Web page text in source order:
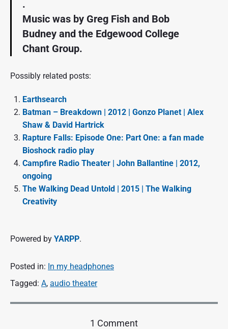
.
Music was by Greg Fish and Bob
Budney and the Edgewood College
Chant Group.
Possibly related posts:
Earthsearch
Batman – Breakdown | 2012 | Gonzo Planet | Alex
Shaw & David Hartrick
Rapture Falls: Episode One: Part One: a fan made
Bioshock radio play
Campfire Radio Theater | John Ballantine | 2012,
ongoing
The Walking Dead Untold | 2015 | The Walking
Creativity
Powered by YARPP.
Posted in: In my headphones
Tagged: A, audio theater
1 Commento